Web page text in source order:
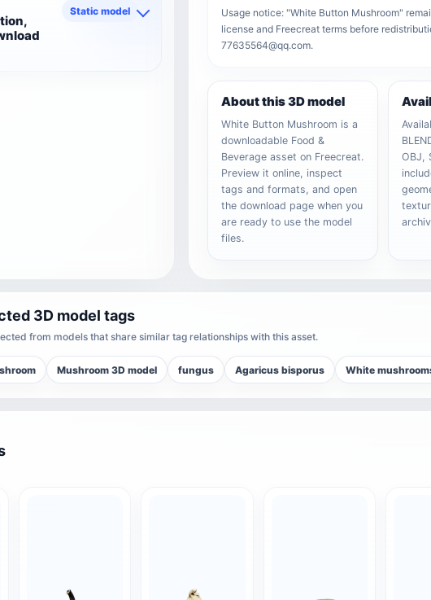
Static model
Usage notice: "White Button Mushroom"
license and Freecreat terms before
77635564@qq.com.
About this 3D model
White Button Mushroom is a
downloadable Food &
Beverage asset on Freecreat.
Preview it online, inspect
tags and formats, and open
the download page when you
are ready to use the model
files.
OBJ,
3D model tags
from models that share similar tag relationships with this asset.
Mushroom 3D model fungus Agaricus bisporus White